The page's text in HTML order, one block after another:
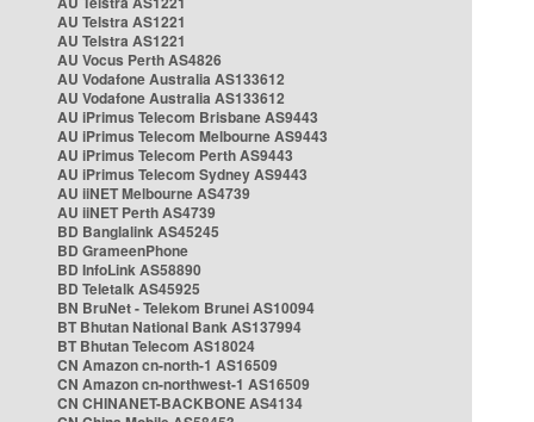
AU Telstra AS1221
AU Telstra AS1221
AU Vocus Perth AS4826
AU Vodafone Australia AS133612
AU Vodafone Australia AS133612
AU iPrimus Telecom Brisbane AS9443
AU iPrimus Telecom Melbourne AS9443
AU iPrimus Telecom Perth AS9443
AU iPrimus Telecom Sydney AS9443
AU iiNET Melbourne AS4739
AU iiNET Perth AS4739
BD Banglalink AS45245
BD GrameenPhone
BD InfoLink AS58890
BD Teletalk AS45925
BN BruNet - Telekom Brunei AS10094
BT Bhutan National Bank AS137994
BT Bhutan Telecom AS18024
CN Amazon cn-north-1 AS16509
CN Amazon cn-northwest-1 AS16509
CN CHINANET-BACKBONE AS4134